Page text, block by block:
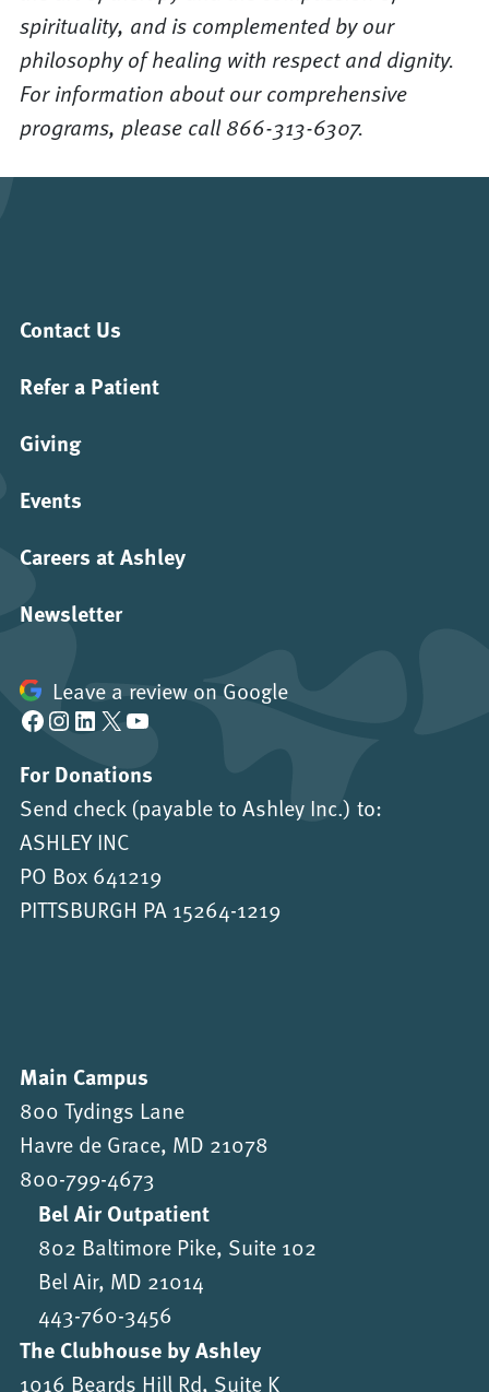
spirituality, and is complemented by our
philosophy of healing with respect and dignity.
For information about our comprehensive
programs, please call 866-313-6307.
Contact Us
Refer a Patient
Giving
Events
Careers at Ashley
Newsletter
Leave a review on Google
Facebook Instagram LinkedIn X YouTube
For Donations
Send check (payable to Ashley Inc.) to:
ASHLEY INC
PO Box 641219
PITTSBURGH PA 15264-1219
Main Campus
800 Tydings Lane
Havre de Grace, MD 21078
800-799-4673
Bel Air Outpatient
802 Baltimore Pike, Suite 102
Bel Air, MD 21014
443-760-3456
The Clubhouse by Ashley
1016 Beards Hill Rd, Suite K